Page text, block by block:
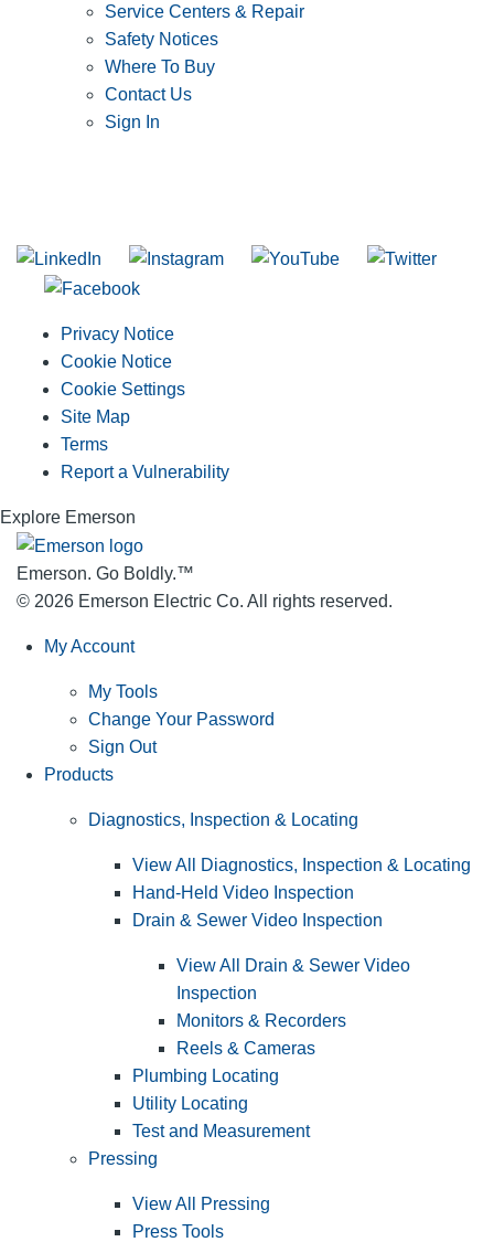
Service Centers & Repair
Safety Notices
Where To Buy
Contact Us
Sign In
Privacy Notice
Cookie Notice
Cookie Settings
Site Map
Terms
Report a Vulnerability
Explore Emerson
Emerson. Go Boldly.™
© 2026 Emerson Electric Co. All rights reserved.
My Account
My Tools
Change Your Password
Sign Out
Products
Diagnostics, Inspection & Locating
View All Diagnostics, Inspection & Locating
Hand-Held Video Inspection
Drain & Sewer Video Inspection
View All Drain & Sewer Video
Inspection
Monitors & Recorders
Reels & Cameras
Plumbing Locating
Utility Locating
Test and Measurement
Pressing
View All Pressing
Press Tools